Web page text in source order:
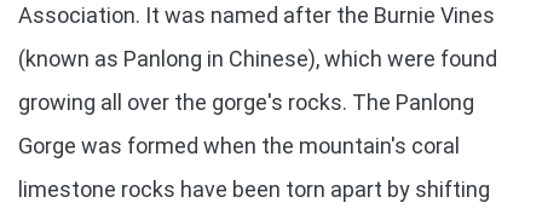
Association. It was named after the Burnie Vines
(known as Panlong in Chinese), which were found
growing all over the gorge's rocks. The Panlong
Gorge was formed when the mountain's coral
limestone rocks have been torn apart by shifting